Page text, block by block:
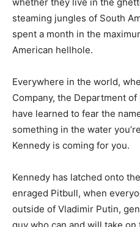
steaming jungles of South
spent a month in the
American hellhole.
Everywhere in the world,
Company, the Department
have learned to fear the
something in the water
Kennedy is coming for you.
Kennedy has latched onto
enraged Pitbull, when
outside of Vladimir Putin,